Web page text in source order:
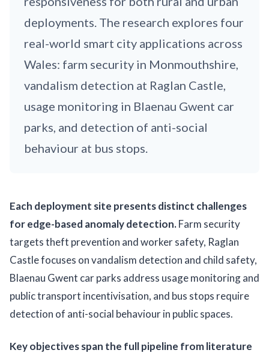
deployments. The research explores four
real-world smart city applications across
Wales: farm security in Monmouthshire,
vandalism detection at Raglan Castle,
usage monitoring in Blaenau Gwent car
parks, and detection of anti-social
behaviour at bus stops.
Each deployment site presents distinct challenges
for edge-based anomaly detection.Farm security
targets theft prevention and worker safety, Raglan
Castle focuses on vandalism detection and child safety,
Blaenau Gwent car parks address usage monitoring and
public transport incentivisation, and bus stops require
detection of anti-social behaviour in public spaces.
Key objectives span the full pipeline from literature